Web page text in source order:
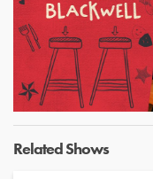
Related Shows